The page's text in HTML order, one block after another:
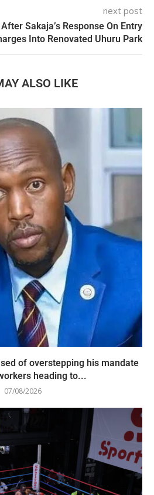
next post
Sakaja’s Response On Entry
Into Renovated Uhuru Park
ALSO LIKE
of overstepping his mandate
heading to...
07/08/2026